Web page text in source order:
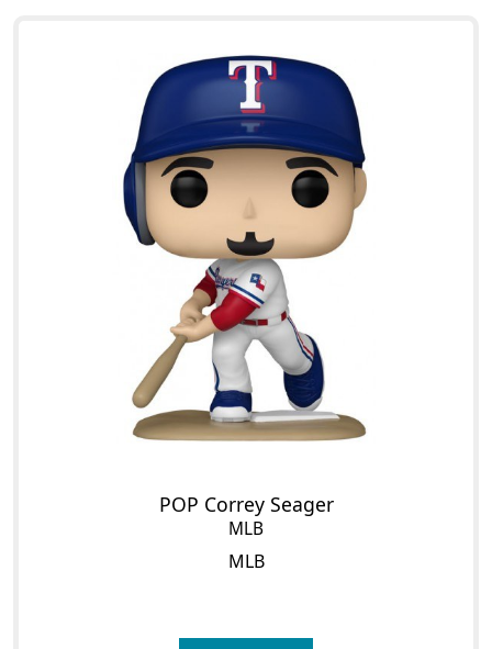
POP Correy Seager
MLB
MLB